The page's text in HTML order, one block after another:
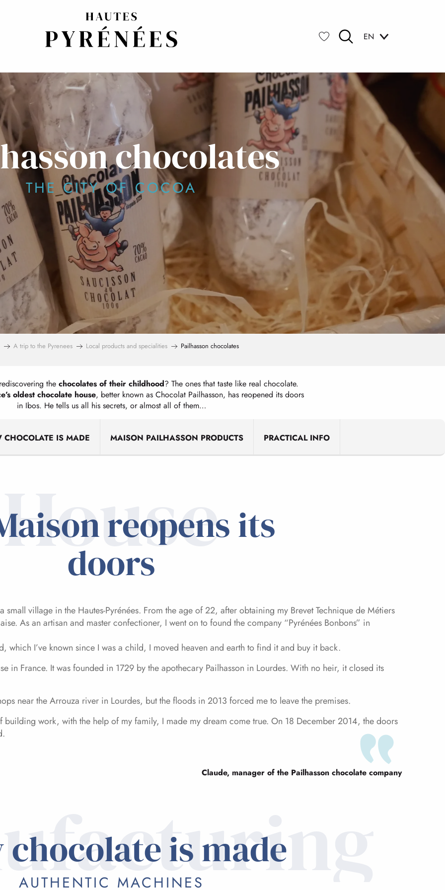
EN
chocolates
THE CITY OF COCOA
A trip to the Pyrenees Local products and specialities Pailhasson chocolates
the chocolates of their childhood? The ones that taste like real chocolate.
oldest chocolate house, better known as Chocolat Pailhasson, has reopened its doors
in Ibos. He tells us all his secrets, or almost all of them…
CHOCOLATE IS MADE MAISON PAILHASSON PRODUCTS PRACTICAL INFO
House
reopens its
doors
small village in the Hautes-Pyrénées. From the age of 22, after obtaining my Brevet Technique de Métiers
As an artisan and master confectioner, I went on to found the company “Pyrénées Bonbons” in
which I’ve known since I was a child, I moved heaven and earth to find it and buy it back.
in France. It was founded in 1729 by the apothecary Pailhasson in Lourdes. With no heir, it closed its
near the Arrouza river in Lourdes, but the floods in 2013 forced me to leave the premises.
building work, with the help of my family, I made my dream come true. On 18 December 2014, the doors
Claude, manager of the Pailhasson chocolate company
chocolate is made
AUTHENTIC MACHINES